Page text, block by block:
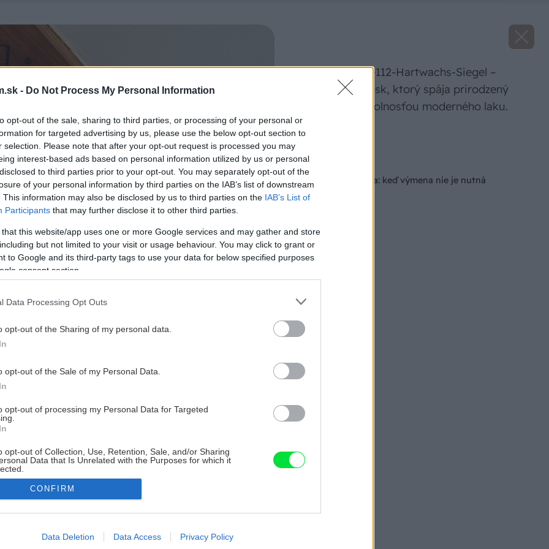
- Do Not Process My Personal Information
opt-out of the sale, sharing to third parties, or processing of your personal or
for targeted advertising by us, please use the below opt-out section to
selection. Please note that after your opt-out request is processed you may
interest-based ads based on personal information utilized by us or personal
to third parties prior to your opt-out. You may separately opt-out of the
of your personal information by third parties on the IAB’s list of downstream
This information may also be disclosed by us to third parties on the IAB’s List of
Participants that may further disclose it to other third parties.
that this website/app uses one or more Google services and may gather and store
but not limited to your visit or usage behaviour. You may click to grant or
to Google and its third-party tags to use your data for below specified purposes
consent section.
Data Processing Opt Outs
opt-out of the Sharing of my personal data.
opt-out of the Sale of my Personal Data.
opt-out of processing my Personal Data for Targeted
opt-out of Collection, Use, Retention, Sale, and/or Sharing
Data that Is Unrelated with the Purposes for which it
allow Google to enable storage related to advertising like cookies on
CONFIRM
Data Deletion Data Access Privacy Policy
REMMERS HWS-112-Hartwachs-Siegel –
hybridný olejovosk, ktorý spája prirodzený
vzhľad oleja s odolnosťou moderného laku.
Zdroj: Remmers
Späť na článok
Renovácia schodiska: keď výmena nie je nutná